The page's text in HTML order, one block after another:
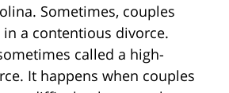
Sometimes, couples
in a contentious divorce.
called a high-
It happens when couples